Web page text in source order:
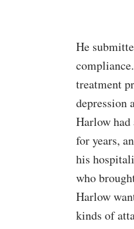
He
treatment
depression
Harlow
for years,
his
who
Harlow
kinds of